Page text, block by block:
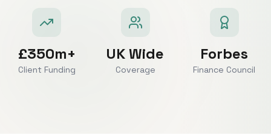
£350m+
Client Funding
UK Wide
Coverage
Forbes
Finance Council